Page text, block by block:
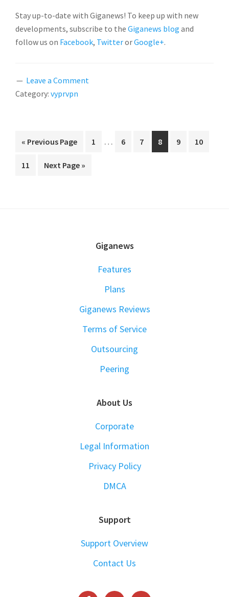
Stay up-to-date with Giganews! To keep up with new
developments, subscribe to the Giganews blog and
follow us on Facebook, TwitterorGoogle+.
Leave a Comment
Category: vyprvpn
« Go
Previous Page
Go
1
Interim
…
Go
6
Go
7
Go
to
8
Go
9
Go
10
Go
11
Go
Next Page »
Giganews
Features
Plans
Giganews Reviews
Terms of Service
Outsourcing
Peering
About Us
Corporate
Legal Information
Privacy Policy
DMCA
Support
Support Overview
Contact Us